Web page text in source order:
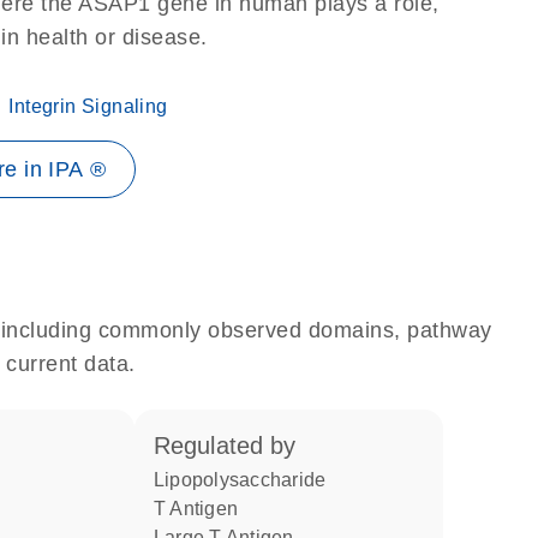
health or disease.
Integrin Signaling
in IPA ®
commonly observed domains, pathway
data.
regulated by
lipopolysaccharide
T Antigen